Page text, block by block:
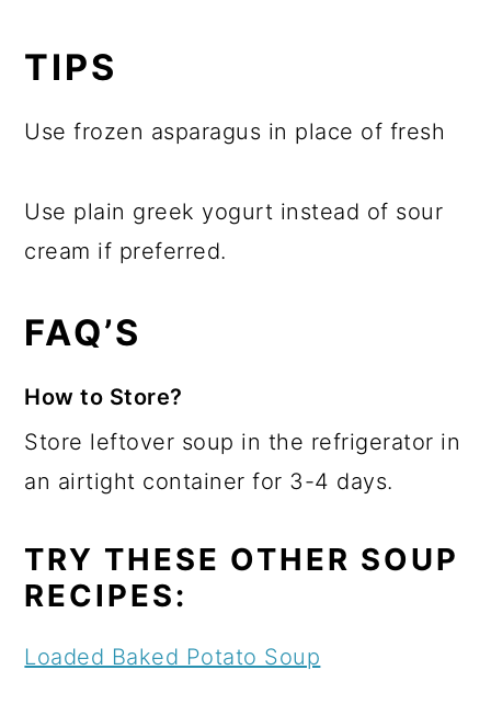
TIPS
Use frozen asparagus in place of fresh
Use plain greek yogurt instead of sour
cream if preferred.
FAQ’S
How to Store?
Store leftover soup in the refrigerator in
an airtight container for 3-4 days.
TRY THESE OTHER SOUP
RECIPES:
Loaded Baked Potato Soup